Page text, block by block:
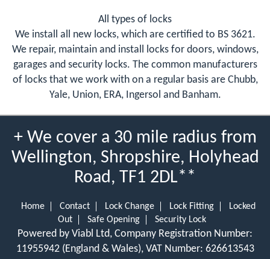
All types of locks
We install all new locks, which are certified to BS 3621.
We repair, maintain and install locks for doors, windows,
garages and security locks. The common manufacturers
of locks that we work with on a regular basis are Chubb,
Yale, Union, ERA, Ingersol and Banham.
+ We cover a 30 mile radius from
Wellington, Shropshire, Holyhead
Road, TF1 2DL**
Home Contact Lock Change Lock Fitting
Locked
Out
Safe Opening Security Lock
Powered by Viabl Ltd, Company Registration Number:
11955942 (England & Wales), VAT Number: 626613543